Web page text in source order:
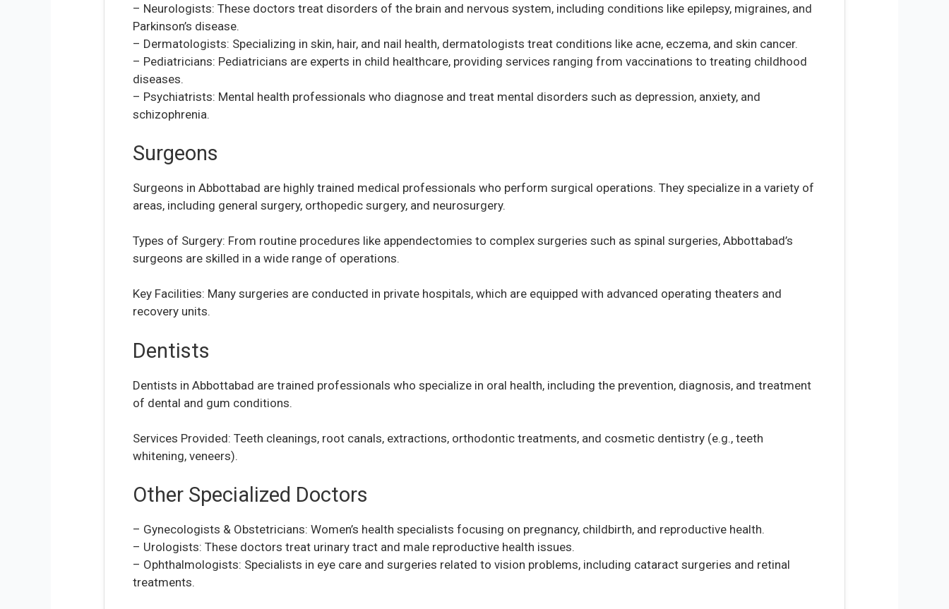
– Neurologists: These doctors treat disorders of the brain and nervous system, including conditions like epilepsy, migraines, and
Parkinson’s disease.
– Dermatologists: Specializing in skin, hair, and nail health, dermatologists treat conditions like acne, eczema, and skin cancer.
– Pediatricians: Pediatricians are experts in child healthcare, providing services ranging from vaccinations to treating childhood
diseases.
– Psychiatrists: Mental health professionals who diagnose and treat mental disorders such as depression, anxiety, and
schizophrenia.
Surgeons
Surgeons in Abbottabad are highly trained medical professionals who perform surgical operations. They specialize in a variety of
areas, including general surgery, orthopedic surgery, and neurosurgery.
Types of Surgery: From routine procedures like appendectomies to complex surgeries such as spinal surgeries, Abbottabad’s
surgeons are skilled in a wide range of operations.
Key Facilities: Many surgeries are conducted in private hospitals, which are equipped with advanced operating theaters and
recovery units.
Dentists
Dentists in Abbottabad are trained professionals who specialize in oral health, including the prevention, diagnosis, and treatment
of dental and gum conditions.
Services Provided: Teeth cleanings, root canals, extractions, orthodontic treatments, and cosmetic dentistry (e.g., teeth
whitening, veneers).
Other Specialized Doctors
– Gynecologists & Obstetricians: Women’s health specialists focusing on pregnancy, childbirth, and reproductive health.
– Urologists: These doctors treat urinary tract and male reproductive health issues.
– Ophthalmologists: Specialists in eye care and surgeries related to vision problems, including cataract surgeries and retinal
treatments.